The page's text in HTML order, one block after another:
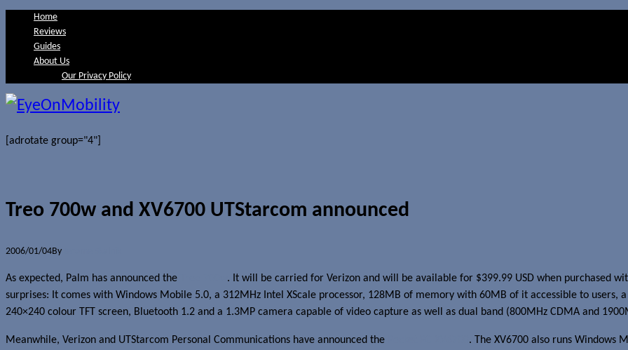
Home
Reviews
Guides
About Us
Our Privacy Policy
[adrotate group="4"]
Treo 700w and XV6700 UTStarcom announced
2006/01/04By
As expected, Palm has announced the
. It will be carried for Verizon and will be available for $399.99 USD when purchased
surprises: It comes with Windows Mobile 5.0, a 312MHz Intel XScale processor, 128MB of memory with 60MB of it accessible to users,
240×240 colour TFT screen, Bluetooth 1.2 and a 1.3MP camera capable of video capture as well as dual band (800MHz CDMA and
Meanwhile, Verizon and UTStarcom Personal Communications have announced the
. The XV6700 also runs Windows